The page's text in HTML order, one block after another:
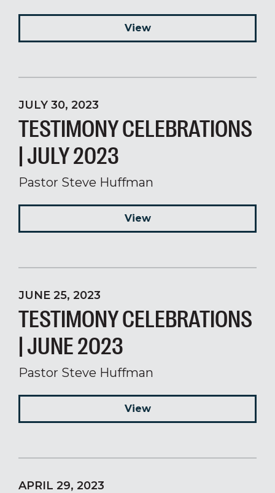
View
JULY 30, 2023
TESTIMONY CELEBRATIONS
| JULY 2023
Pastor Steve Huffman
View
JUNE 25, 2023
TESTIMONY CELEBRATIONS
| JUNE 2023
Pastor Steve Huffman
View
APRIL 29, 2023